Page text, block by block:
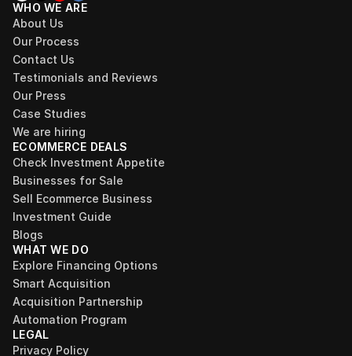
WHO WE ARE
About Us
Our Process
Contact Us
Testimonials and Reviews
Our Press
Case Studies
We are hiring
ECOMMERCE DEALS
Check Investment Appetite
Businesses for Sale
Sell Ecommerce Business
Investment Guide
Blogs
WHAT WE DO
Explore Financing Options
Smart Acquisition
Acquisition Partnership
Automation Program
LEGAL
Privacy Policy